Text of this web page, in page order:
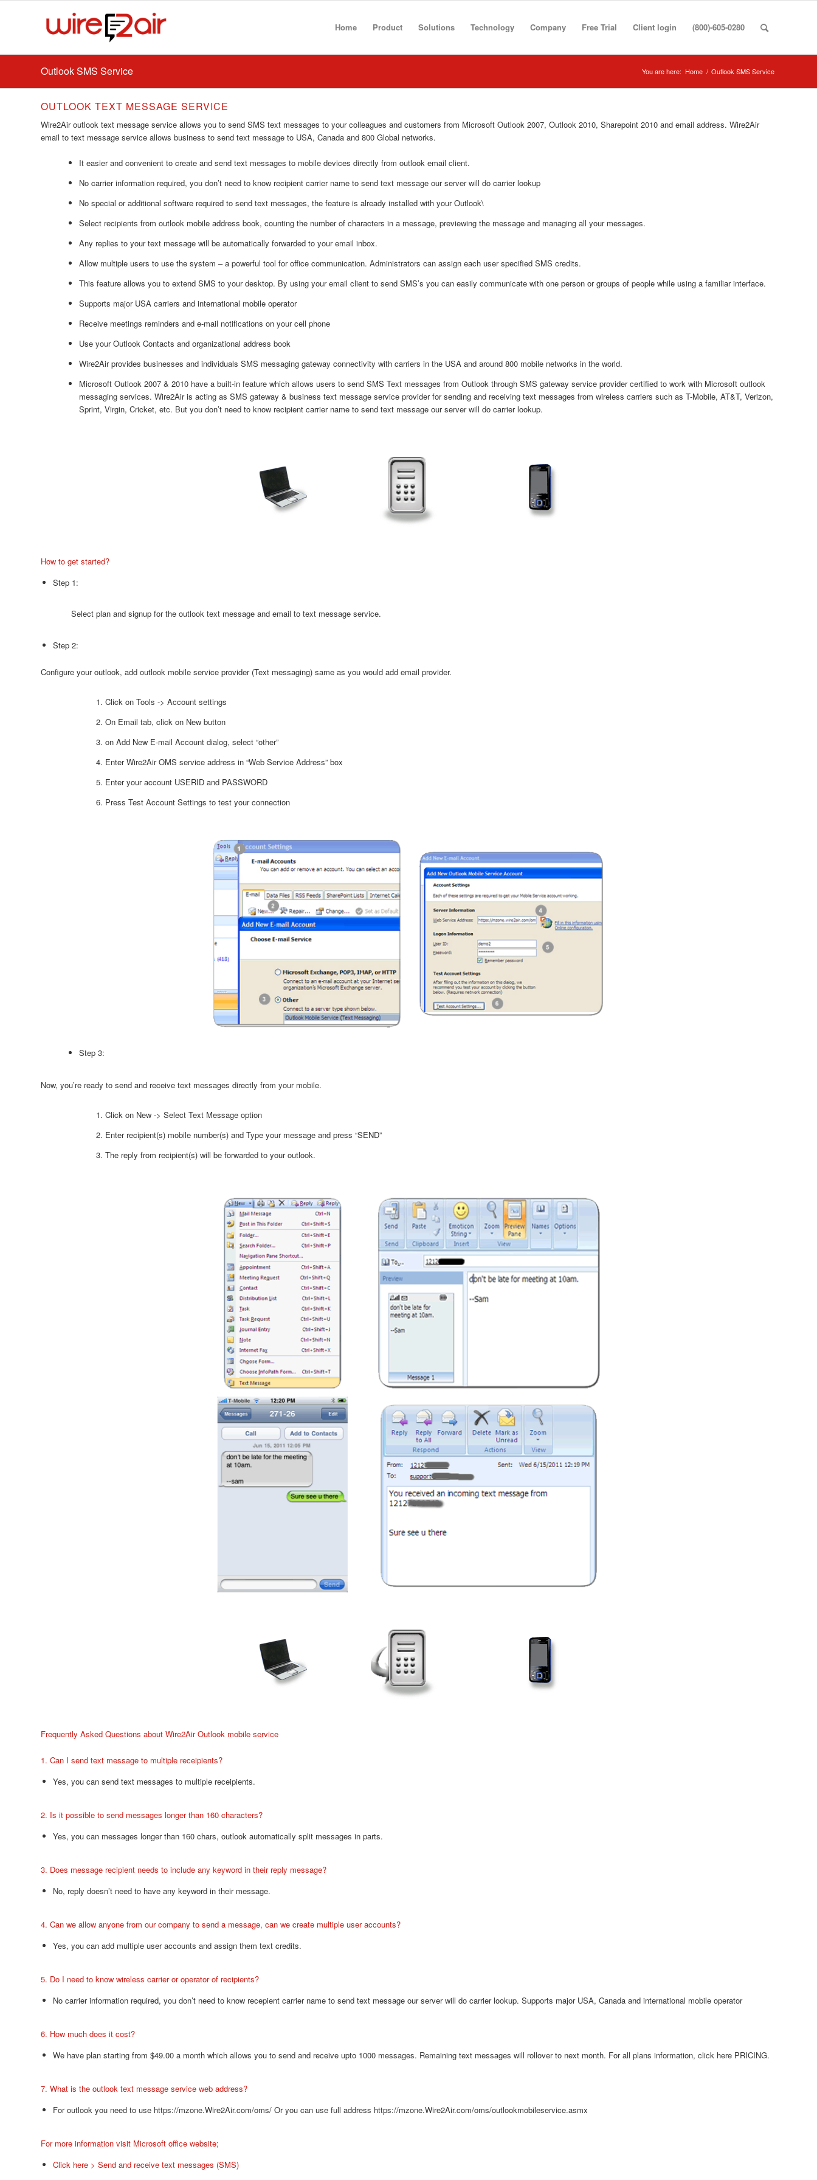
Home Product Solutions Technology Company Free Trial Client login (800)-605-0280
Outlook SMS Service You are here: Home / Outlook SMS Service
OUTLOOK TEXT MESSAGE SERVICE
Wire2Air outlook text message service allows you to send SMS text messages to your colleagues and customers from Microsoft Outlook 2007, Outlook 2010, Sharepoint 2010 and email address. Wire2Air
email to text message service allows business to send text message to USA, Canada and 800 Global networks.
It easier and convenient to create and send text messages to mobile devices directly from outlook email client.
No carrier information required, you don’t need to know recipient carrier name to send text message our server will do carrier lookup
No special or additional software required to send text messages, the feature is already installed with your Outlook\
Select recipients from outlook mobile address book, counting the number of characters in a message, previewing the message and managing all your messages.
Any replies to your text message will be automatically forwarded to your email inbox.
Allow multiple users to use the system – a powerful tool for office communication. Administrators can assign each user specified SMS credits.
This feature allows you to extend SMS to your desktop. By using your email client to send SMS’s you can easily communicate with one person or groups of people while using a familiar interface.
Supports major USA carriers and international mobile operator
Receive meetings reminders and e-mail notifications on your cell phone
Use your Outlook Contacts and organizational address book
Wire2Air provides businesses and individuals SMS messaging gateway connectivity with carriers in the USA and around 800 mobile networks in the world.
Microsoft Outlook 2007 & 2010 have a built-in feature which allows users to send SMS Text messages from Outlook through SMS gateway service provider certified to work with Microsoft outlook
messaging services. Wire2Air is acting as SMS gateway & business text message service provider for sending and receiving text messages from wireless carriers such as T-Mobile, AT&T, Verizon,
Sprint, Virgin, Cricket, etc. But you don’t need to know recipient carrier name to send text message our server will do carrier lookup.
How to get started?
Step 1:
Select plan and signup for the outlook text message and email to text message service.
Step 2:
Configure your outlook, add outlook mobile service provider (Text messaging) same as you would add email provider.
Click on Tools -> Account settings
On Email tab, click on New button
on Add New E-mail Account dialog, select “other”
Enter Wire2Air OMS service address in “Web Service Address” box
Enter your account USERID and PASSWORD
Press Test Account Settings to test your connection
Step 3:
Now, you’re ready to send and receive text messages directly from your mobile.
Click on New -> Select Text Message option
Enter recipient(s) mobile number(s) and Type your message and press “SEND”
The reply from recipient(s) will be forwarded to your outlook.
Frequently Asked Questions about Wire2Air Outlook mobile service
1. Can I send text message to multiple receipients?
Yes, you can send text messages to multiple receipients.
2. Is it possible to send messages longer than 160 characters?
Yes, you can messages longer than 160 chars, outlook automatically split messages in parts.
3. Does message recipient needs to include any keyword in their reply message?
No, reply doesn’t need to have any keyword in their message.
4. Can we allow anyone from our company to send a message, can we create multiple user accounts?
Yes, you can add multiple user accounts and assign them text credits.
5. Do I need to know wireless carrier or operator of recipients?
No carrier information required, you don’t need to know recepient carrier name to send text message our server will do carrier lookup. Supports major USA, Canada and international mobile operator
6. How much does it cost?
We have plan starting from $49.00 a month which allows you to send and receive upto 1000 messages. Remaining text messages will rollover to next month. For all plans information, click here PRICING.
7. What is the outlook text message service web address?
For outlook you need to use https://mzone.Wire2Air.com/oms/ Or you can use full address https://mzone.Wire2Air.com/oms/outlookmobileservice.asmx
For more information visit Microsoft office website;
Click here > Send and receive text messages (SMS)